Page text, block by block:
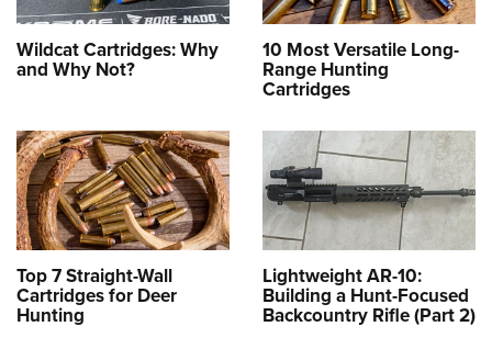
Wildcat Cartridges: Why
and Why Not?
10 Most Versatile Long-
Range Hunting
Cartridges
Top 7 Straight-Wall
Cartridges for Deer
Hunting
Lightweight AR-10:
Building a Hunt-Focused
Backcountry Rifle (Part 2)